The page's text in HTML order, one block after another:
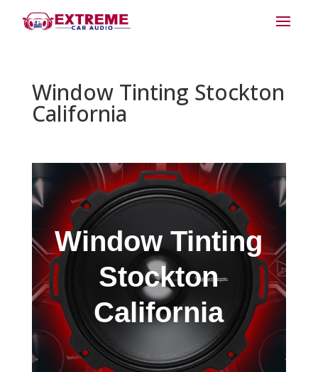
Window Tinting Stockton
California
Window Tinting
Stockton
California